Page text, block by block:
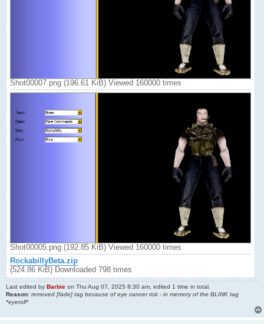
Shot00007.png (196.61 KiB) Viewed 160000 times
Shot00005.png (192.85 KiB) Viewed 160000 times
RockabillyBeta.zip
(524.86 KiB) Downloaded 798 times
Last edited by Barbie on Thu Aug 07, 2025 8:30 am, edited 1 time in total.
Reason: removed [fade] tag because of eye cancer risk - in memory of the BLINK tag
*eyeroll*